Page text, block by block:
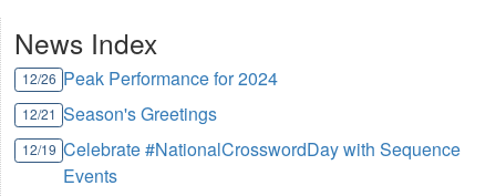
News Index
12/26 Peak Performance for 2024
12/21 Season's Greetings
12/19 Celebrate #NationalCrosswordDay with Sequence
Events